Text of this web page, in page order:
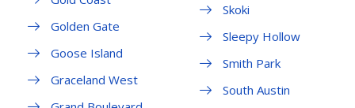
Golden Gate
Goose Island
Graceland West
Skoki
Sleepy Hollow
Smith Park
South Austin